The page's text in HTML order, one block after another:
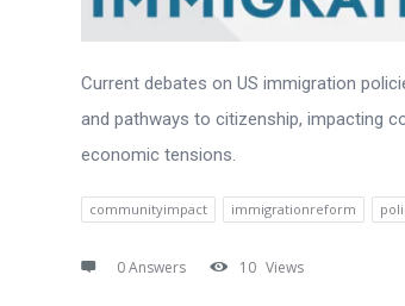
Current debates on US immigration
and pathways to citizenship, impacting
economic tensions.
communityimpact immigrationreform
0 Answers 10 Views